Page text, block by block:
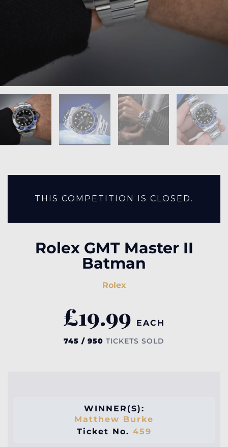
THIS COMPETITION IS CLOSED.
Rolex GMT Master II
Batman
Rolex
£19.99 EACH
745 / 950 TICKETS SOLD
WINNER(S):
Matthew Burke
Ticket No. 459